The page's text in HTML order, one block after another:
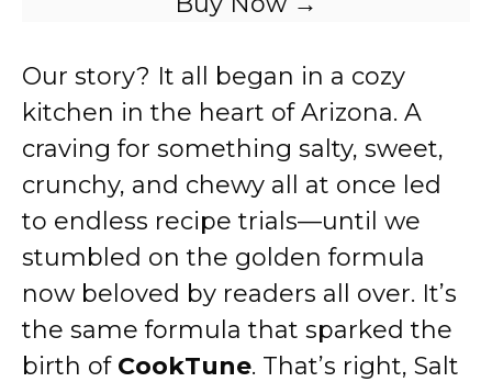
Our story? It all began in a cozy
kitchen in the heart of Arizona. A
craving for something salty, sweet,
crunchy, and chewy all at once led
to endless recipe trials—until we
stumbled on the golden formula
now beloved by readers all over. It’s
the same formula that sparked the
birth of CookTune. That’s right, Salt